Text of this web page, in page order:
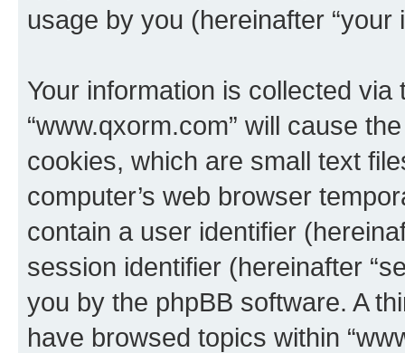
usage by you (hereinafter “your
Your information is collected
“www.qxorm.com” will cause
cookies, which are small text
computer’s web browser
contain a user identifier
session identifier (hereinafter
you by the phpBB software. A
have browsed topics within